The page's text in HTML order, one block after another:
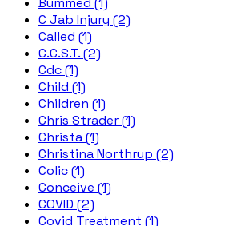
C Jab Injury (2)
Called (1)
C.C.S.T. (2)
Cdc (1)
Child (1)
Children (1)
Chris Strader (1)
Christa (1)
Christina Northrup (2)
Colic (1)
Conceive (1)
COVID (2)
Covid Treatment (1)